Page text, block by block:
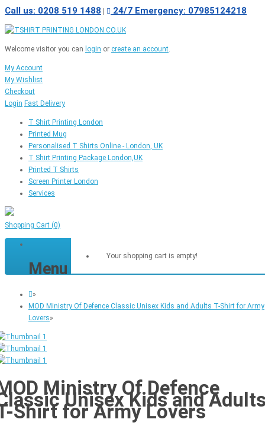
Call us: 0208 519 1488 24/7 Emergency: 07985124218
Welcome visitor you can login or create an account.
My Account
My Wishlist
Checkout
Login Fast Delivery
T Shirt Printing London
Printed Mug
Personalised T Shirts Online - London, UK
T Shirt Printing Package London,UK
Printed T Shirts
Screen Printer London
Services
Shopping Cart (0)
Your shopping cart is empty!
Menu
»
MOD Ministry Of Defence Classic Unisex Kids and Adults T-Shirt for Army
Lovers»
Ministry Of Defence
Unisex Kids and
Shirt for Army Lovers